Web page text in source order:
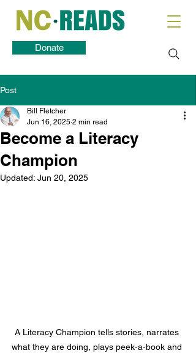
Donate
Post
Become a Literacy
Champion
Bill Fletcher
Jun 16, 2025 2 min read
Updated: Jun 20, 2025
A Literacy Champion tells stories, narrates
what they are doing, plays peek-a-book and